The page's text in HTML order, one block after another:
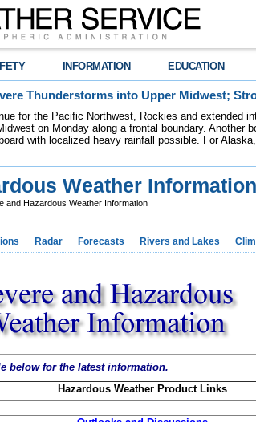
INFORMATION EDUCATION
Thunderstorms into Upper Midwest;
for the Pacific Northwest, Rockies and extended
on Monday along a frontal boundary. Another
with localized heavy rainfall possible. For
Weather Information
and Hazardous Weather Information
Radar Forecasts Rivers and Lakes
below for the latest information.
Hazardous Weather Product Links